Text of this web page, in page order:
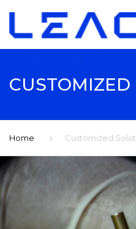
Home Customized